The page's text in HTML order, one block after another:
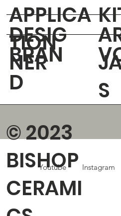
APPLICA
TION
DESIG
NER
BRAN
D
S
© 2023
BISHOP
CERAMI
Youtube Instagram